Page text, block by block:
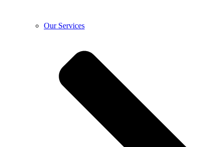
Our Services